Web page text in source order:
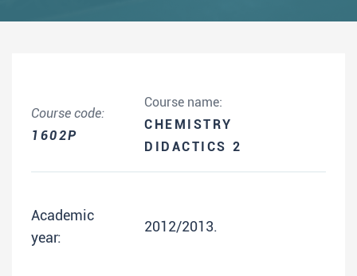
Course code:
1602P
Course name:
CHEMISTRY
DIDACTICS 2
Academic
year:
2012/2013.